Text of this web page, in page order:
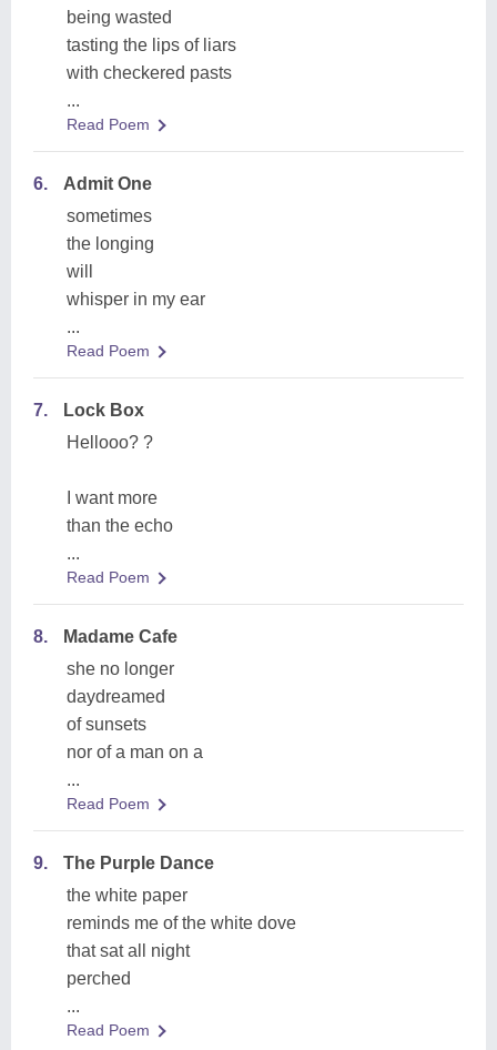
being wasted
tasting the lips of liars
with checkered pasts
...
Read Poem
6.
Admit One
sometimes
the longing
will
whisper in my ear
...
Read Poem
7.
Lock Box
Hellooo? ?
I want more
than the echo
...
Read Poem
8.
Madame Cafe
she no longer
daydreamed
of sunsets
nor of a man on a
...
Read Poem
9.
The Purple Dance
the white paper
reminds me of the white dove
that sat all night
perched
...
Read Poem